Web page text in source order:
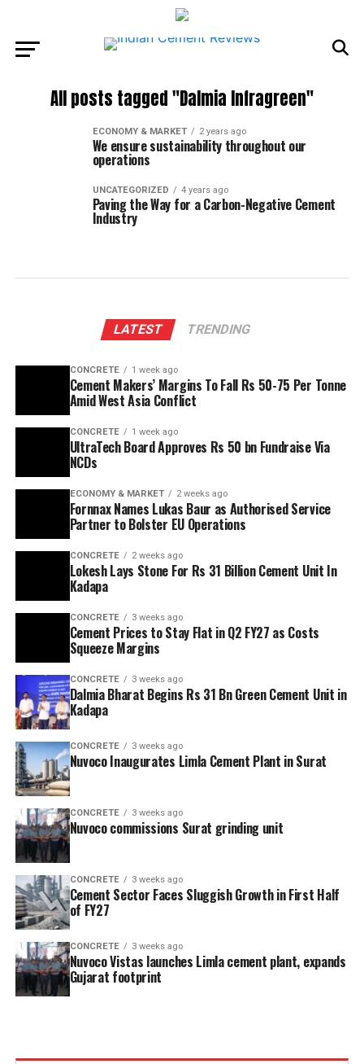
All posts tagged "Dalmia Infragreen"
ECONOMY & MARKET 2 years ago
We ensure sustainability throughout our
operations
UNCATEGORIZED 4 years ago
Paving the Way for a Carbon-Negative Cement
Industry
LATEST TRENDING
CONCRETE 1 week ago
Cement Makers’ Margins To Fall Rs 50-75 Per Tonne
Amid West Asia Conflict
CONCRETE 1 week ago
UltraTech Board Approves Rs 50 bn Fundraise Via
NCDs
ECONOMY & MARKET 2 weeks ago
Fornnax Names Lukas Baur as Authorised Service
Partner to Bolster EU Operations
CONCRETE 2 weeks ago
Lokesh Lays Stone For Rs 31 Billion Cement Unit In
Kadapa
CONCRETE 3 weeks ago
Cement Prices to Stay Flat in Q2 FY27 as Costs
Squeeze Margins
CONCRETE 3 weeks ago
Dalmia Bharat Begins Rs 31 Bn Green Cement Unit in
Kadapa
CONCRETE 3 weeks ago
Nuvoco Inaugurates Limla Cement Plant in Surat
CONCRETE 3 weeks ago
Nuvoco commissions Surat grinding unit
CONCRETE 3 weeks ago
Cement Sector Faces Sluggish Growth in First Half
of FY27
CONCRETE 3 weeks ago
Nuvoco Vistas launches Limla cement plant, expands
Gujarat footprint